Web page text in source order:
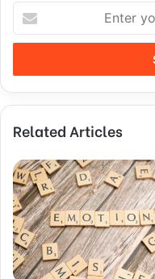
Related Articles